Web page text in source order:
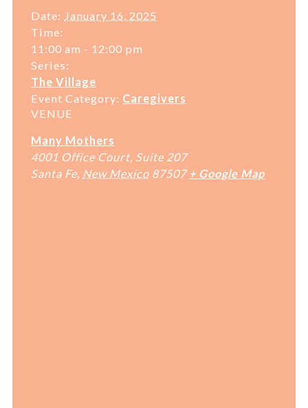
Date: January 16, 2025
Time:
11:00 am - 12:00 pm
Series:
The Village
Event Category: Caregivers
VENUE
Many Mothers
4001 Office Court, Suite 207
Santa Fe New Mexico 87507 + Google Map